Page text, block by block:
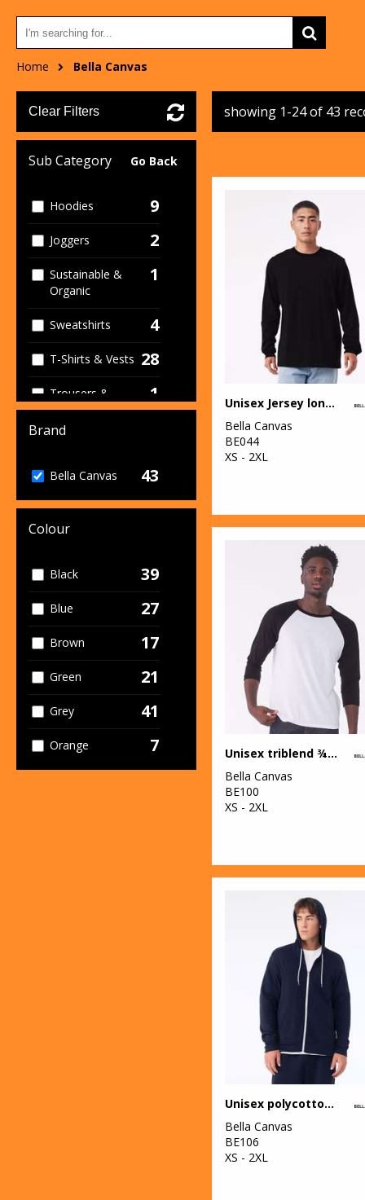
Home Bella Canvas
Clear Filters
Sub Category Go Back
Hoodies 9
Joggers 2
Sustainable &
Organic
1
Sweatshirts 4
T-Shirts & Vests 28
Trousers &
Shorts
1
Brand
Bella Canvas 43
Colour
Black 39
Blue 27
Brown 17
Green 21
Grey 41
Orange 7
showing 1-24 of 43
Unisex Jersey long sleeve tee
Bella Canvas
BE044
XS - 2XL
Unisex triblend ¾ sleeve baseball t-shirt
Bella Canvas
BE100
XS - 2XL
Unisex polycotton fleece full-zip hoodie
Bella Canvas
BE106
XS - 2XL